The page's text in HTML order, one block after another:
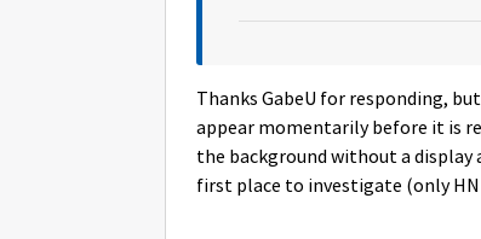
Thanks GabeU for responding,
appear momentarily before it is
the background without a
first place to investigate (only HN